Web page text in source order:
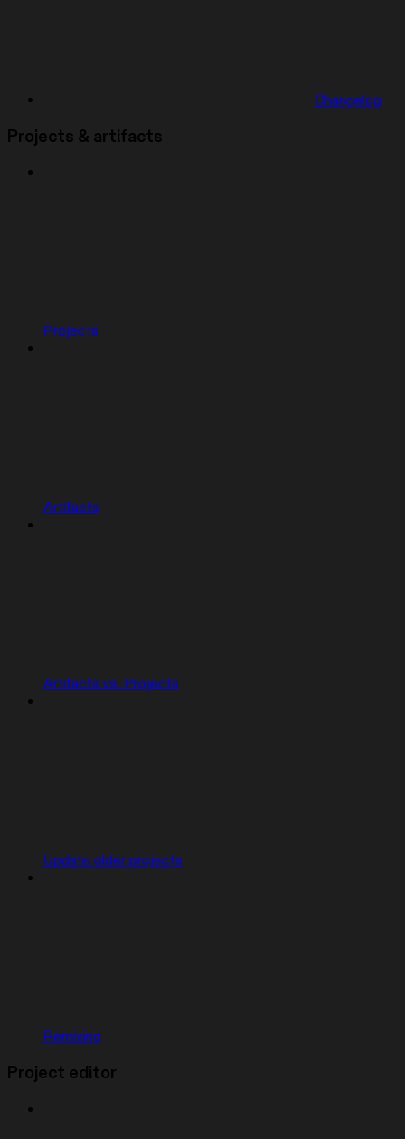
Changelog
Projects & artifacts
Projects
Artifacts
Artifacts vs. Projects
Update older projects
Remixing
Project editor